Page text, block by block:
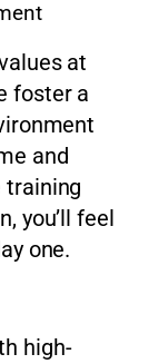
at
foster a
and
training
you’ll feel
one.
high-